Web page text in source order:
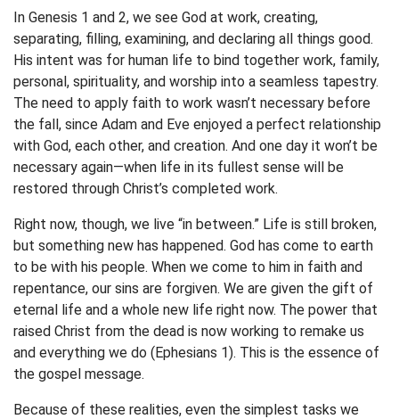
In Genesis 1 and 2, we see God at work, creating,
separating, filling, examining, and declaring all things good.
His intent was for human life to bind together work, family,
personal, spirituality, and worship into a seamless tapestry.
The need to apply faith to work wasn’t necessary before
the fall, since Adam and Eve enjoyed a perfect relationship
with God, each other, and creation. And one day it won’t be
necessary again—when life in its fullest sense will be
restored through Christ’s completed work.
Right now, though, we live “in between.” Life is still broken,
but something new has happened. God has come to earth
to be with his people. When we come to him in faith and
repentance, our sins are forgiven. We are given the gift of
eternal life and a whole new life right now. The power that
raised Christ from the dead is now working to remake us
and everything we do (Ephesians 1). This is the essence of
the gospel message.
Because of these realities, even the simplest tasks we